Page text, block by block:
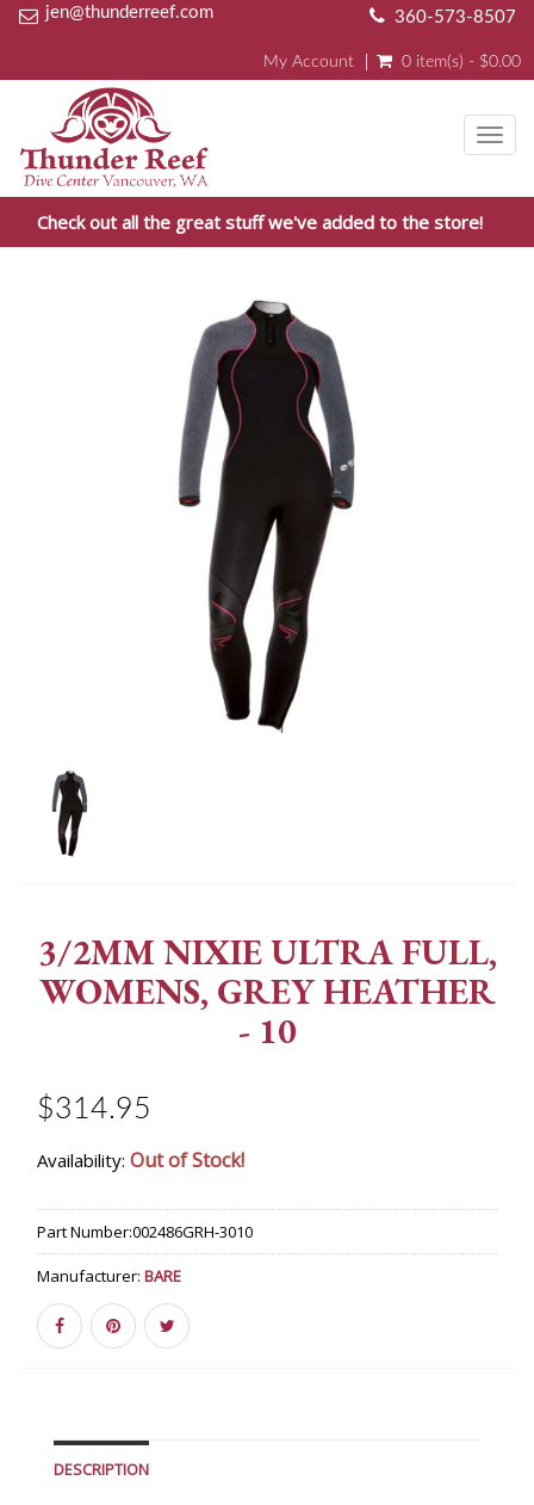
jen@thunderreef.com 360-573-8507
My Account 0 item(s) - $0.00
Check out all the great stuff we've added to the store!
3/2MM NIXIE ULTRA FULL,
WOMENS, GREY HEATHER
- 10
$314.95
Availability: Out of Stock!
Part Number:002486GRH-3010
Manufacturer: BARE
DESCRIPTION